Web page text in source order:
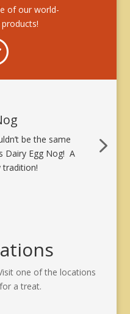
of our world-
be the same
Dairy Egg Nog! A
tradition!
one of the locations
a treat.